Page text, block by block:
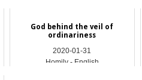
God behind the veil of
ordinariness
2020-01-31
Homily - English